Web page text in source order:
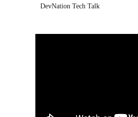
DevNation Tech Talk